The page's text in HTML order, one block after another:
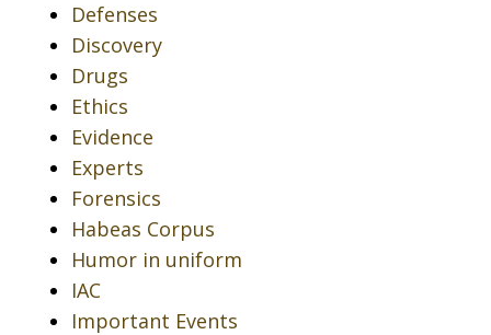
Defenses
Discovery
Drugs
Ethics
Evidence
Experts
Forensics
Habeas Corpus
Humor in uniform
IAC
Important Events